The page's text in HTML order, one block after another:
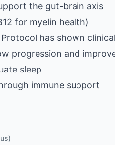
the gut-brain axis
for myelin health)
has shown
progression and
sleep
immune support